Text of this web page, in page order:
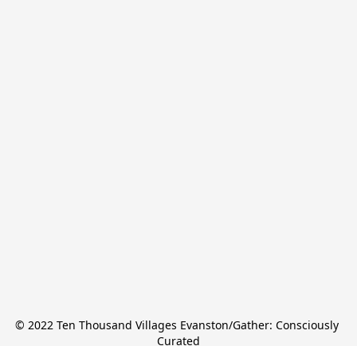
© 2022 Ten Thousand Villages Evanston/Gather: Consciously